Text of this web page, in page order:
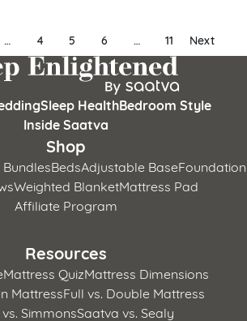
… 4 5 6 … 11 Next
Sleep HealthBedroom Style
Inside Saatva
Shop
BedsAdjustable BaseFoundation
Weighted BlanketMattress Pad
Affiliate Program
Resources
Mattress QuizMattress Dimensions
MattressFull vs. Double Mattress
SimmonsSaatva vs. Sealy